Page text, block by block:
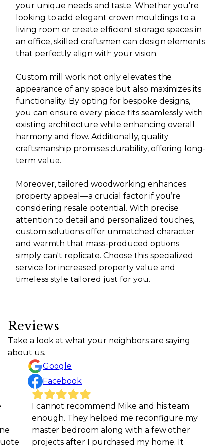
your unique needs and taste. Whether you're
looking to add elegant crown mouldings to a
living room or create efficient storage spaces in
an office, skilled craftsmen can design elements
that perfectly align with your vision.
Custom mill work not only elevates the
appearance of any space but also maximizes its
functionality. By opting for bespoke designs,
you can ensure every piece fits seamlessly with
existing architecture while enhancing overall
harmony and flow. Additionally, quality
craftsmanship promises durability, offering long-
term value.
Moreover, tailored woodworking enhances
property appeal—a crucial factor if you’re
considering resale potential. With precise
attention to detail and personalized touches,
custom solutions offer unmatched character
and warmth that mass-produced options
simply can't replicate. Choose this specialized
service for increased property value and
timeless style tailored just for you.
Reviews
Take a look at what your neighbors are saying
about us.
Google
Facebook
cannot recommend Mike and his team
They helped me reconfigure my
bedroom along with a few other
after I purchased my home. It